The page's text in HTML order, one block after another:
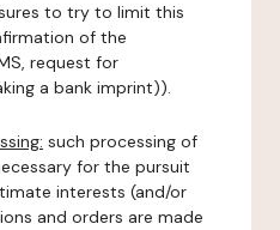
to try to limit this
of the
request for
a bank imprint)).
such processing of
for the pursuit
interests (and/or
and orders are made